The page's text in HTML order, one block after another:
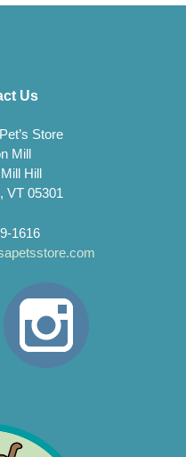
Us
Store
Mill
Hill
VT 05301
1616